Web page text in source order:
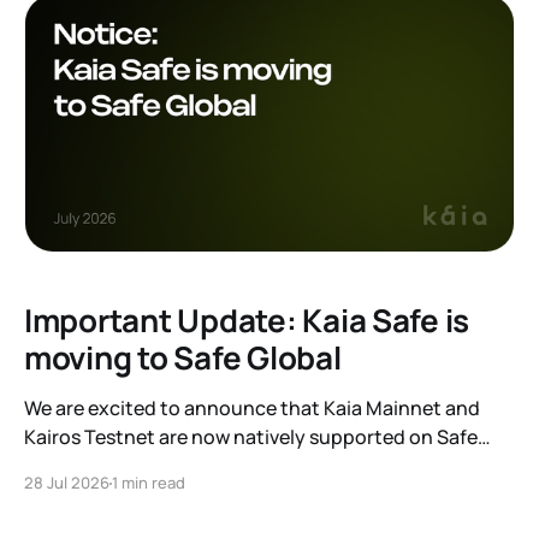
Important Update: Kaia Safe is
moving to Safe Global
We are excited to announce that Kaia Mainnet and
Kairos Testnet are now natively supported on Safe
safe.kaia.io, will officially sunset on August 31, 2026. If
28 Jul 20261 min read